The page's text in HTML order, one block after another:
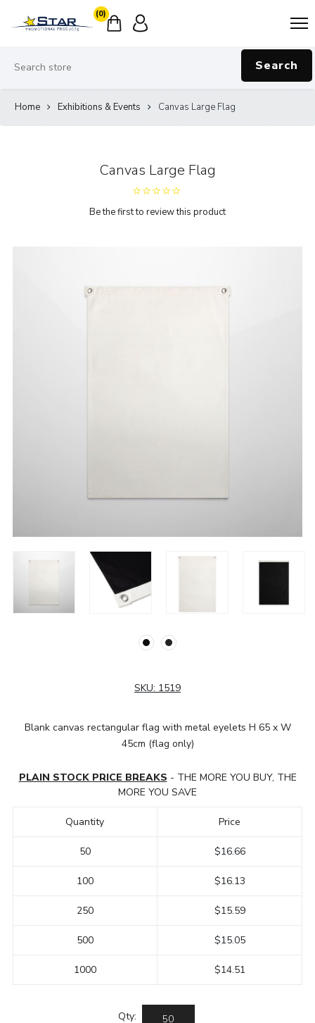
(0)
Search
Home Exhibitions & Events Canvas Large Flag
Canvas Large Flag
Be the first to review this product
SKU: 1519
Blank canvas rectangular flag with metal eyelets H 65 x W
45cm (flag only)
PLAIN STOCK PRICE BREAKS - THE MORE YOU BUY, THE
MORE YOU SAVE
Quantity
50
100
250
500
1000
Price
$16.66
$16.13
$15.59
$15.05
$14.51
Qty: